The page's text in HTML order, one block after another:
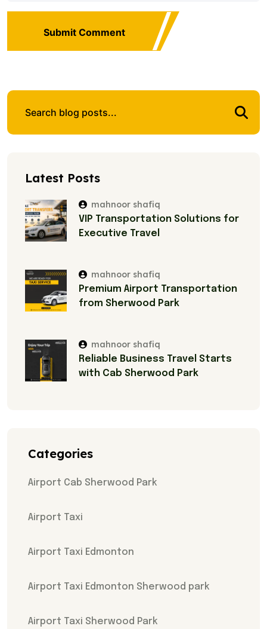
Submit Comment
Latest Posts
mahnoor shafiq
VIP Transportation Solutions for
Executive Travel
mahnoor shafiq
Premium Airport Transportation
from Sherwood Park
mahnoor shafiq
Reliable Business Travel Starts
with Cab Sherwood Park
Categories
Airport Cab Sherwood Park
Airport Taxi
Airport Taxi Edmonton
Airport Taxi Edmonton Sherwood park
Airport Taxi Sherwood Park